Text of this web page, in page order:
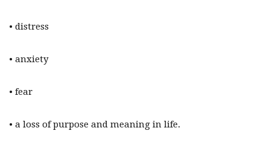
• distress
• anxiety
• fear
• a loss of purpose and meaning in life.